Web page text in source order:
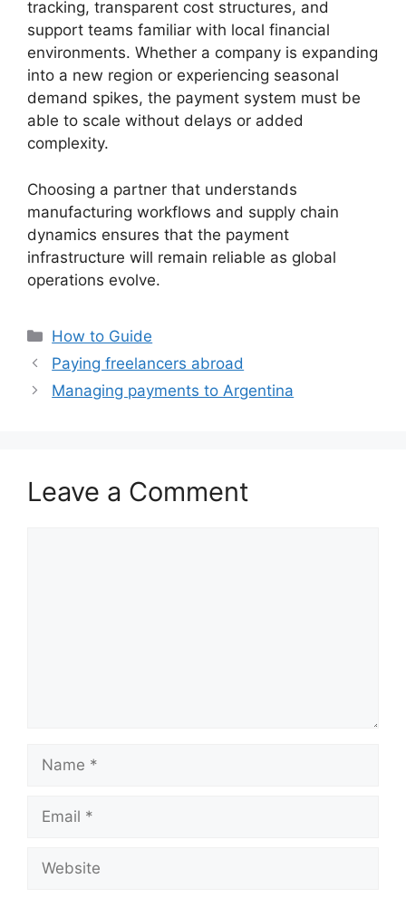
tracking, transparent cost structures, and
support teams familiar with local financial
environments. Whether a company is expanding
into a new region or experiencing seasonal
demand spikes, the payment system must be
able to scale without delays or added
complexity.
Choosing a partner that understands
manufacturing workflows and supply chain
dynamics ensures that the payment
infrastructure will remain reliable as global
operations evolve.
Categories
How to Guide
Paying freelancers abroad
Managing payments to Argentina
Leave a Comment